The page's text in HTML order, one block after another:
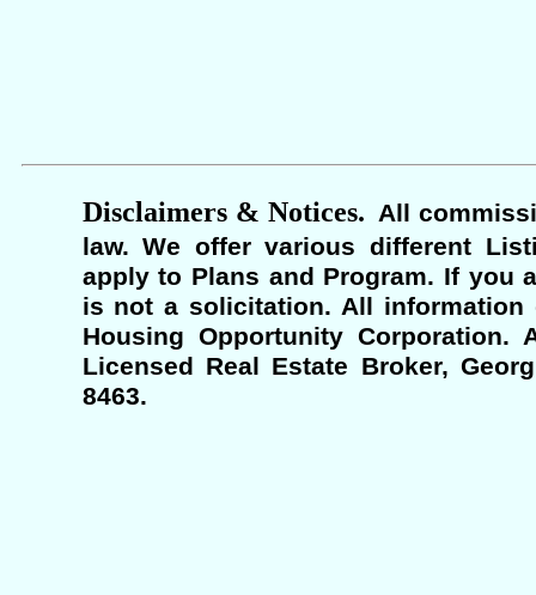
Disclaimers & Notices. All
law. We offer various different
apply to Plans and Program. If you
is not a solicitation. All information
Housing Opportunity Corporation.
Licensed Real Estate Broker,
8463.